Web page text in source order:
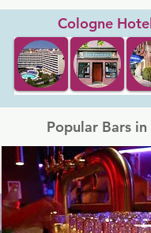
Cologne
Popular Bars